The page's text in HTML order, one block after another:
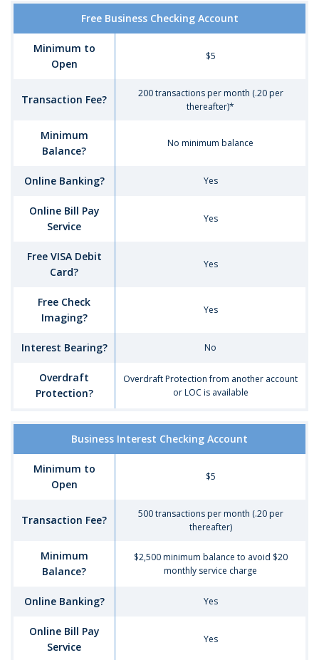
Comparison
Business
Checking
Business
Checking
Account
Free Business Checking Account
Minimum to
Open
$5
Transaction Fee?
200 transactions per month (.20 per
thereafter)*
Minimum
Balance?
No minimum balance
Online Banking? Yes
Online Bill Pay
Service
Yes
Free VISA Debit
Card?
Yes
Free Check
Imaging?
Yes
Interest Bearing? No
Overdraft
Protection?
Overdraft Protection from another account
or LOC is available
Comparison
Business
Checking
Checking
Account
Business Interest Checking Account
Minimum to
Open
$5
Transaction Fee?
500 transactions per month (.20 per
thereafter)
Minimum
Balance?
$2,500 minimum balance to avoid $20
monthly service charge
Online Banking? Yes
Online Bill Pay
Service
Yes